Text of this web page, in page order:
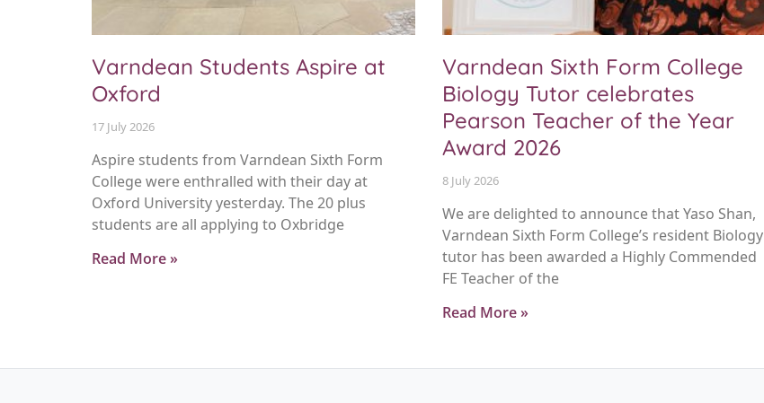
Varndean Students Aspire at
Oxford
17 July 2026
Aspire students from Varndean Sixth Form
College were enthralled with their day at
Oxford University yesterday. The 20 plus
students are all applying to Oxbridge
Read More »
Varndean Sixth Form College
Biology Tutor celebrates
Pearson Teacher of the Year
Award 2026
8 July 2026
We are delighted to announce that Yaso Shan,
Varndean Sixth Form College’s resident Biology
tutor has been awarded a Highly Commended
FE Teacher of the
Read More »